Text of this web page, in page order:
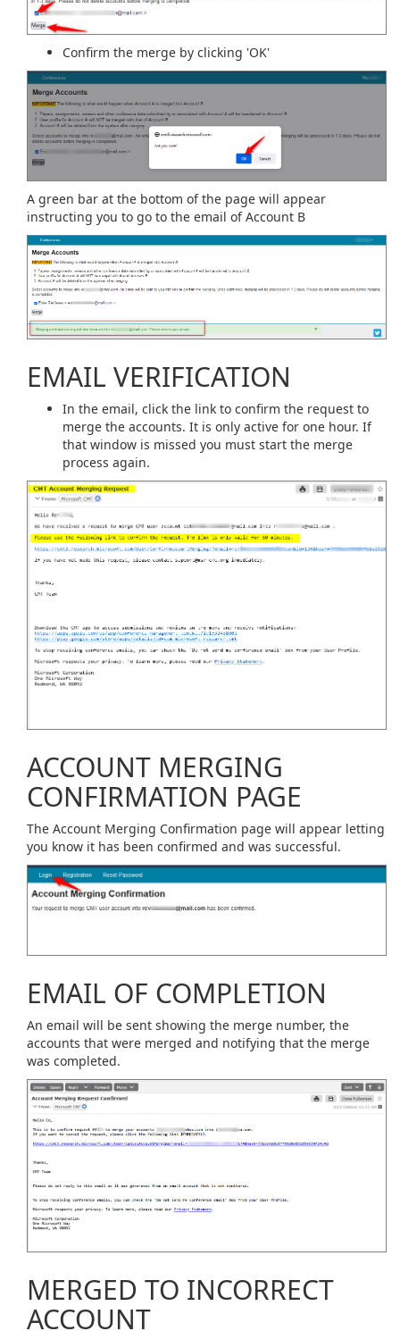
Confirm the merge by clicking 'OK'
A green bar at the bottom of the page will appear
instructing you to go to the email of Account B
EMAIL VERIFICATION
In the email, click the link to confirm the request to
merge the accounts. It is only active for one hour. If
that window is missed you must start the merge
process again.
ACCOUNT MERGING
CONFIRMATION PAGE
The Account Merging Confirmation page will appear letting
you know it has been confirmed and was successful.
EMAIL OF COMPLETION
An email will be sent showing the merge number, the
accounts that were merged and notifying that the merge
was completed.
MERGED TO INCORRECT
ACCOUNT